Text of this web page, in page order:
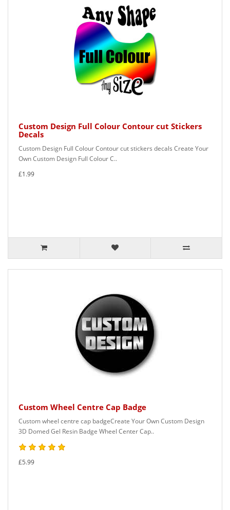
Custom Design Full Colour Contour cut Stickers
Decals
Custom Design Full Colour Contour cut stickers decals Create Your
Own Custom Design Full Colour C..
£1.99
Custom Wheel Centre Cap Badge
Custom wheel centre cap badgeCreate Your Own Custom Design
3D Domed Gel Resin Badge Wheel Center Cap..
£5.99